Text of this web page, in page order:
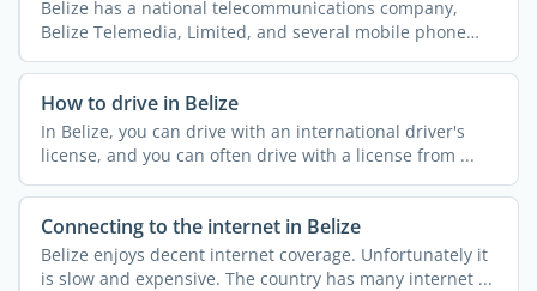
Belize has a national telecommunications company,
Belize Telemedia, Limited, and several mobile phone
companies ...
How to drive in Belize
In Belize, you can drive with an international driver's
license, and you can often drive with a license from ...
Connecting to the internet in Belize
Belize enjoys decent internet coverage. Unfortunately it
is slow and expensive. The country has many internet ...